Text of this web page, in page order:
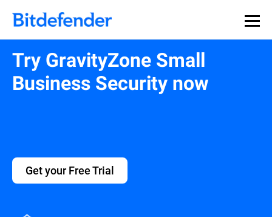
Try GravityZone Small
Business Security now
Get your Free Trial